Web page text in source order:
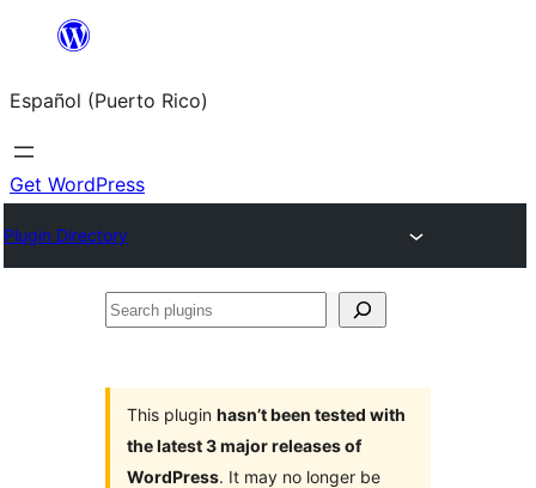
content
Español (Puerto Rico)
Get WordPress
Plugin Directory
Search
This plugin hasn’t been tested with
the latest 3 major releases of
WordPress. It may no longer be